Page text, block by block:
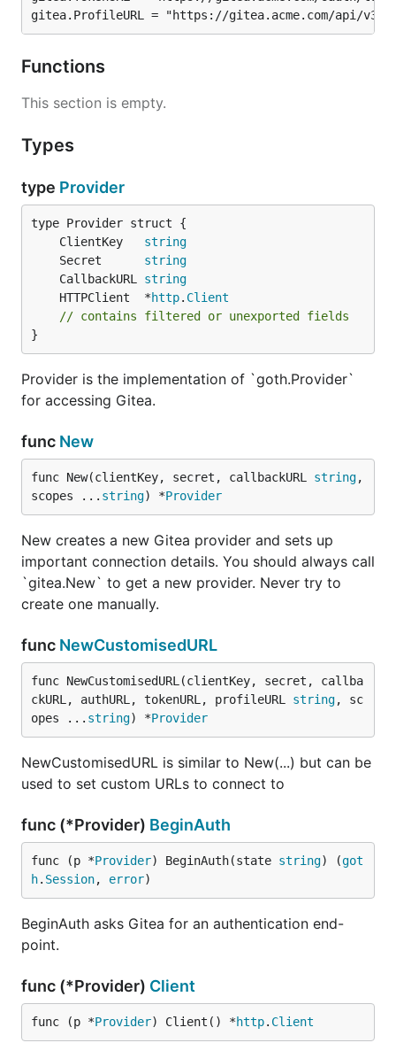
Functions
This section is empty.
Types
type Provider
	ClientKey
string
	Secret
string
	CallbackURL
string
	HTTPClient  *
http. Client
// contains filtered or unexported fields
}
Provider is the implementation of `goth.Provider`
for accessing Gitea.
func New
func New(clientKey, secret, callbackURL string,
scopes ... string) *Provider
New creates a new Gitea provider and sets up
important connection details. You should always call
`gitea.New` to get a new provider. Never try to
create one manually.
func NewCustomisedURL
func NewCustomisedURL(clientKey, secret, callba
ckURL, authURL, tokenURL, profileURL string, sc
opes ... string) *Provider
NewCustomisedURL is similar to New(...) but can be
used to set custom URLs to connect to
func (*Provider) BeginAuth
func (p *Provider) BeginAuth(state string) (got
h. Session, error)
BeginAuth asks Gitea for an authentication end-
point.
func (*Provider) Client
func (p *Provider) Client() *http. Client